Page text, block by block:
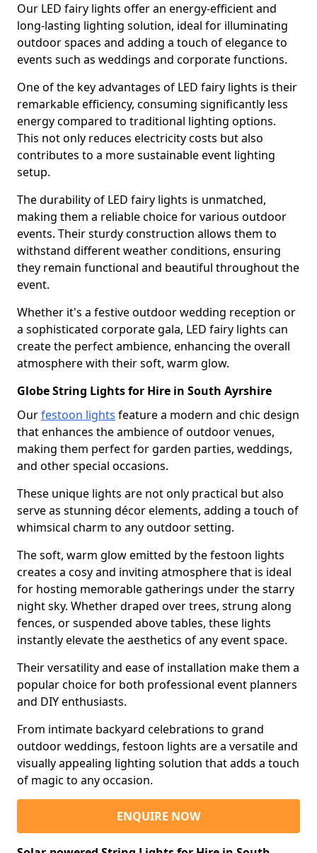
Our LED fairy lights offer an energy-efficient and
long-lasting lighting solution, ideal for illuminating
outdoor spaces and adding a touch of elegance to
events such as weddings and corporate functions.
One of the key advantages of LED fairy lights is their
remarkable efficiency, consuming significantly less
energy compared to traditional lighting options.
This not only reduces electricity costs but also
contributes to a more sustainable event lighting
setup.
The durability of LED fairy lights is unmatched,
making them a reliable choice for various outdoor
events. Their sturdy construction allows them to
withstand different weather conditions, ensuring
they remain functional and beautiful throughout the
event.
Whether it's a festive outdoor wedding reception or
a sophisticated corporate gala, LED fairy lights can
create the perfect ambience, enhancing the overall
atmosphere with their soft, warm glow.
Globe String Lights for Hire in South Ayrshire
Ourfestoon lights feature a modern and chic design
that enhances the ambience of outdoor venues,
making them perfect for garden parties, weddings,
and other special occasions.
These unique lights are not only practical but also
serve as stunning décor elements, adding a touch of
whimsical charm to any outdoor setting.
The soft, warm glow emitted by the festoon lights
creates a cosy and inviting atmosphere that is ideal
for hosting memorable gatherings under the starry
night sky. Whether draped over trees, strung along
fences, or suspended above tables, these lights
instantly elevate the aesthetics of any event space.
Their versatility and ease of installation make them a
popular choice for both professional event planners
and DIY enthusiasts.
From intimate backyard celebrations to grand
outdoor weddings, festoon lights are a versatile and
visually appealing lighting solution that adds a touch
of magic to any occasion.
ENQUIRE NOW